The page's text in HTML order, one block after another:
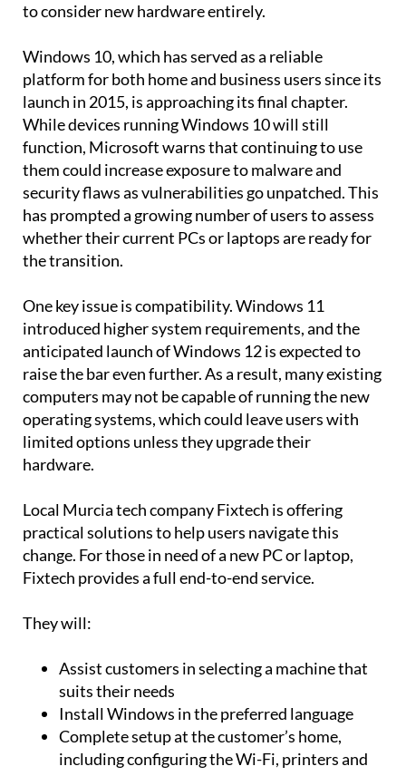
to consider new hardware entirely.
Windows 10, which has served as a reliable
platform for both home and business users since its
launch in 2015, is approaching its final chapter.
While devices running Windows 10 will still
function, Microsoft warns that continuing to use
them could increase exposure to malware and
security flaws as vulnerabilities go unpatched. This
has prompted a growing number of users to assess
whether their current PCs or laptops are ready for
the transition.
One key issue is compatibility. Windows 11
introduced higher system requirements, and the
anticipated launch of Windows 12 is expected to
raise the bar even further. As a result, many existing
computers may not be capable of running the new
operating systems, which could leave users with
limited options unless they upgrade their
hardware.
Local Murcia tech company Fixtech is offering
practical solutions to help users navigate this
change. For those in need of a new PC or laptop,
Fixtech provides a full end-to-end service.
They will:
Assist customers in selecting a machine that
suits their needs
Install Windows in the preferred language
Complete setup at the customer’s home,
including configuring the Wi-Fi, printers and